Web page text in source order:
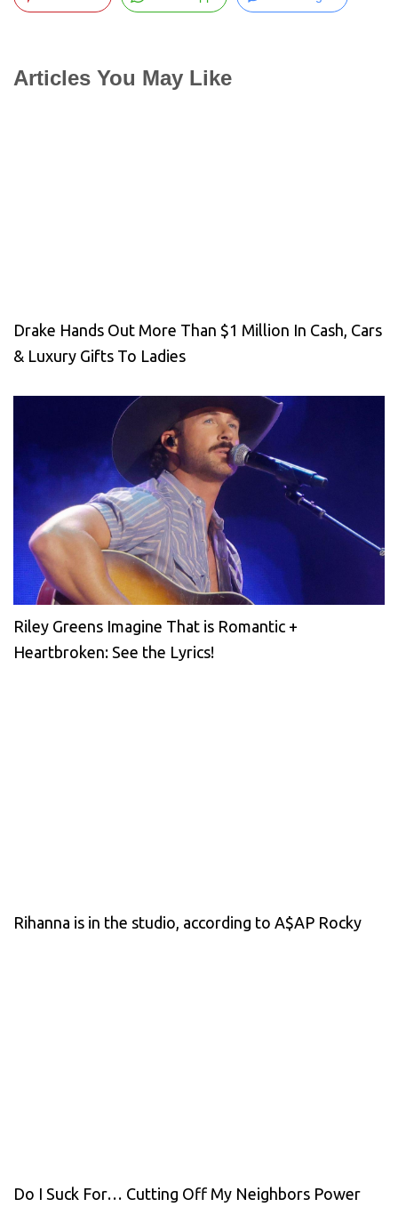
Articles You May Like
Drake Hands Out More Than $1 Million In Cash, Cars
& Luxury Gifts To Ladies
Riley Greens Imagine That is Romantic +
Heartbroken: See the Lyrics!
Rihanna is in the studio, according to A$AP Rocky
Do I Suck For… Cutting Off My Neighbors Power